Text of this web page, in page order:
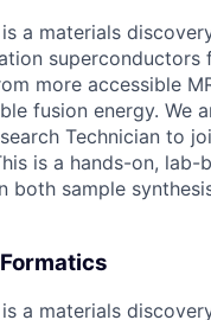
a materials
superconductors
more accessible
fusion energy. We
Technician to
is a hands-on, lab-
both sample
a materials